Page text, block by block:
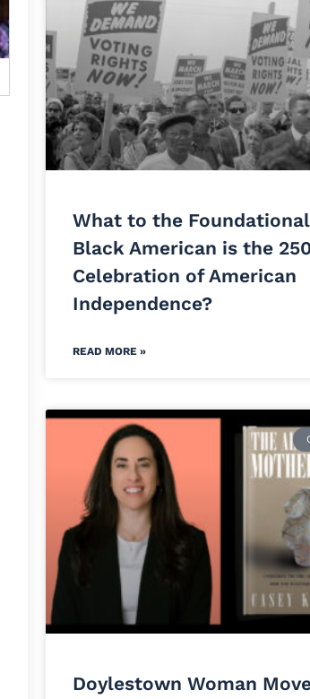
What to the Foundational
Black American is the
Celebration of American
Independence?
READ MORE »
Doylestown Woman